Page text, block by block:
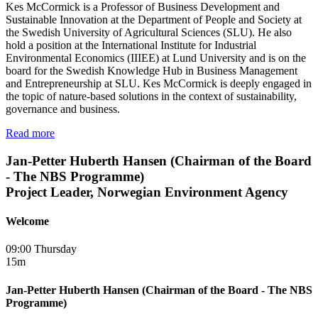
Kes McCormick is a Professor of Business Development and
Sustainable Innovation at the Department of People and Society at
the Swedish University of Agricultural Sciences (SLU). He also
hold a position at the International Institute for Industrial
Environmental Economics (IIIEE) at Lund University and is on the
board for the Swedish Know­ledge Hub in Business Management
and Entrepre­neurship at SLU. Kes McCormick is deeply engaged in
the topic of nature-based solutions in the context of sustainability,
governance and business.
Read more
Jan-Petter Huberth Hansen (Chairman of the Board
- The NBS Programme)
Project Leader, Norwegian Environment Agency
Welcome
09:00 Thursday
15m
Jan-Petter Huberth Hansen (Chairman of the Board - The NBS
Programme)